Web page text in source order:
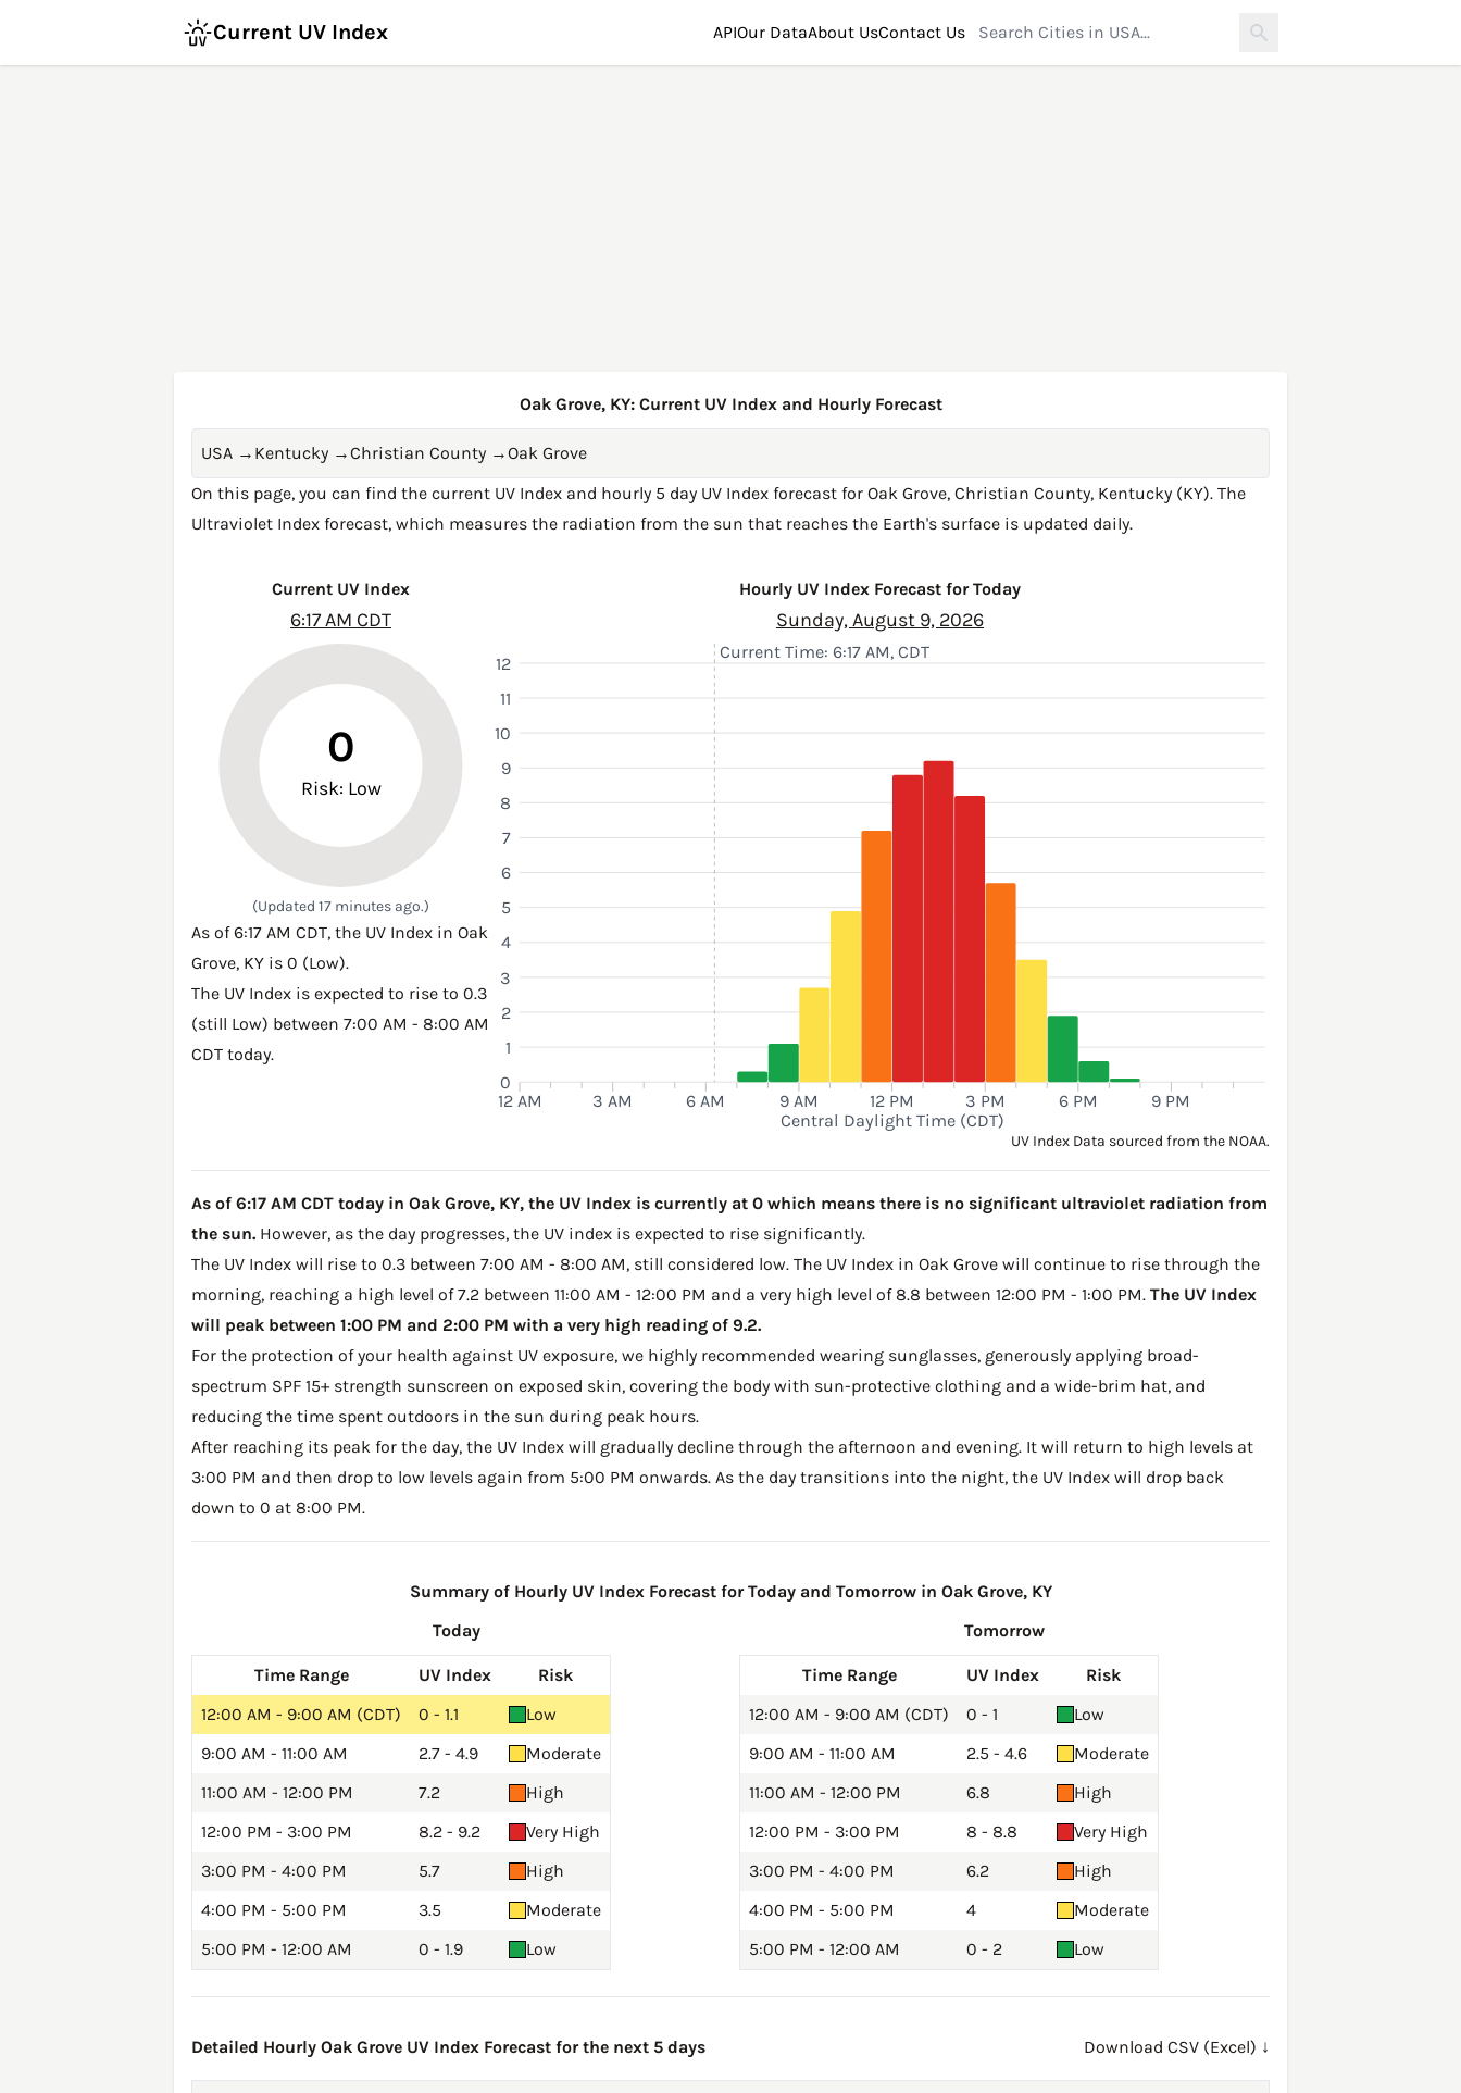
Current UV Index APIOur DataAbout UsContact Us
Oak Grove, KY: Current UV Index and Hourly Forecast
USA → Kentucky →Christian County →Oak Grove
On this page, you can find the current UV Index and hourly 5 day UV Index forecast for Oak Grove, Christian County, Kentucky (KY). The
Ultraviolet Index forecast, which measures the radiation from the sun that reaches the Earth's surface is updated daily.
Current UV Index
6:17 AM CDT
0
Risk: Low
(Updated 17 minutes ago.)
As of 6:17 AM CDT, the UV Index in Oak
Grove, KY is 0 (Low).
The UV Index is expected to rise to 0.3
(still Low) between 7:00 AM - 8:00 AM
CDT today.
Hourly UV Index Forecast for Today
Sunday, August 9, 2026
12 AM 3 AM 6 AM 9 AM 12 PM 3 PM 6 PM 9 PM
Central Daylight Time (CDT)
0
1
2
3
4
5
6
7
8
9
10
11
12
Current Time: 6:17 AM, CDT
UV Index Data sourced from the NOAA.
As of 6:17 AM CDT today in Oak Grove, KY, the UV Index is currently at 0 which means there is no significant ultraviolet radiation from
the sun. However, as the day progresses, the UV index is expected to rise significantly.
The UV Index will rise to 0.3 between 7:00 AM - 8:00 AM, still considered low. The UV Index in Oak Grove will continue to rise through the
morning, reaching a high level of 7.2 between 11:00 AM - 12:00 PM and a very high level of 8.8 between 12:00 PM - 1:00 PM. The UV Index
will peak between 1:00 PM and 2:00 PM with a very high reading of 9.2.
For the protection of your health against UV exposure, we highly recommended wearing sunglasses, generously applying broad-
spectrum SPF 15+ strength sunscreen on exposed skin, covering the body with sun-protective clothing and a wide-brim hat, and
reducing the time spent outdoors in the sun during peak hours.
After reaching its peak for the day, the UV Index will gradually decline through the afternoon and evening. It will return to high levels at
3:00 PM and then drop to low levels again from 5:00 PM onwards. As the day transitions into the night, the UV Index will drop back
down to 0 at 8:00 PM.
Summary of Hourly UV Index Forecast for Today and Tomorrow in Oak Grove, KY
Today
Time Range UV Index
Risk
12:00 AM - 9:00 AM (CDT)
0 - 1.1
Low
9:00 AM - 11:00 AM
2.7 - 4.9
Moderate
11:00 AM - 12:00 PM
7.2
High
12:00 PM - 3:00 PM
8.2 - 9.2
Very High
3:00 PM - 4:00 PM
5.7
High
4:00 PM - 5:00 PM
3.5
Moderate
5:00 PM - 12:00 AM
0 - 1.9 Low
Tomorrow
Time Range UV Index
Risk
12:00 AM - 9:00 AM (CDT)
0 - 1
Low
9:00 AM - 11:00 AM
2.5 - 4.6
Moderate
11:00 AM - 12:00 PM
6.8
High
12:00 PM - 3:00 PM
8 - 8.8
Very High
3:00 PM - 4:00 PM
6.2
High
4:00 PM - 5:00 PM
4
Moderate
5:00 PM - 12:00 AM
0 - 2 Low
Detailed Hourly Oak Grove UV Index Forecast for the next 5 days Download CSV (Excel) ↓